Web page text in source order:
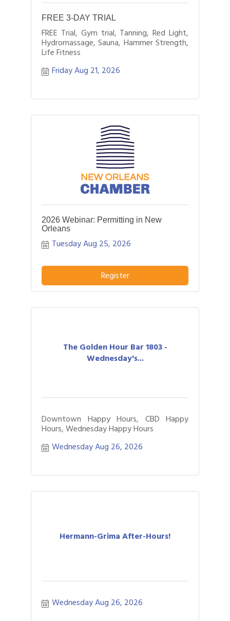
FREE 3-DAY TRIAL
FREE Trial, Gym trial, Tanning, Red Light,
Hydromassage, Sauna, Hammer Strength,
Life Fitness
Friday Aug 21, 2026
2026 Webinar: Permitting in New
Orleans
Tuesday Aug 25, 2026
Register
The Golden Hour Bar 1803 -
Wednesday's...
Downtown Happy Hours, CBD Happy
Hours, Wednesday Happy Hours
Wednesday Aug 26, 2026
Hermann-Grima After-Hours!
Wednesday Aug 26, 2026